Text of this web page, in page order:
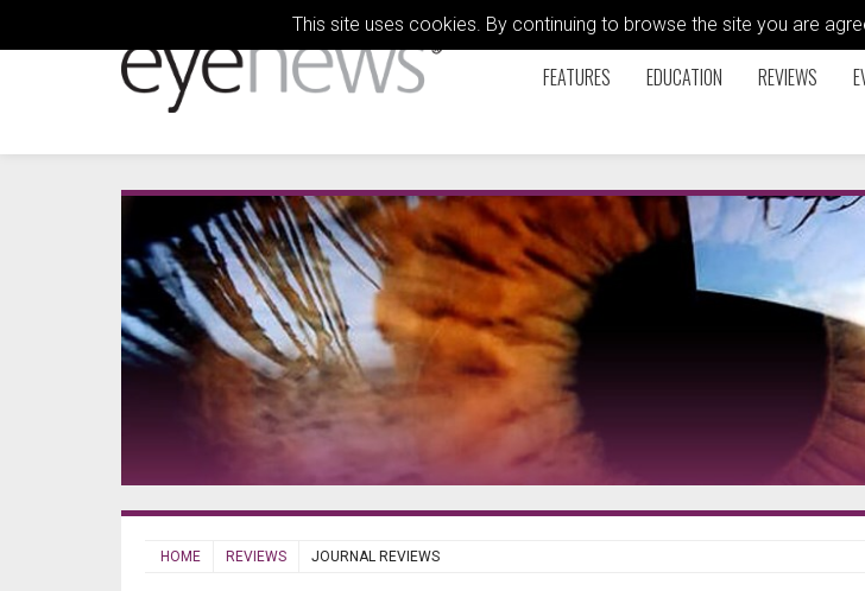
This site uses cookies. By continuing to browse the site you are
FEATURES EDUCATION REVIEWS
HOME REVIEWS JOURNAL REVIEWS